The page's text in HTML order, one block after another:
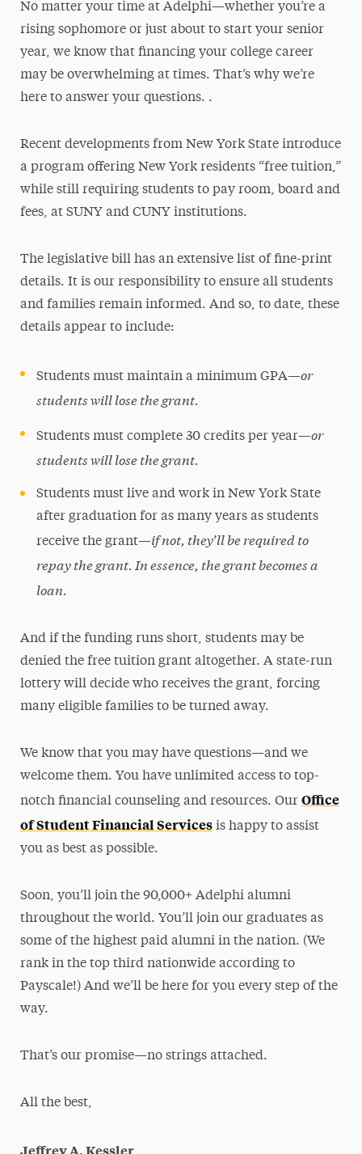
No matter your time at Adelphi—whether you’re a
rising sophomore or just about to start your senior
year, we know that financing your college career
may be overwhelming at times. That’s why we’re
here to answer your questions. .
Recent developments from New York State introduce
a program offering New York residents “free tuition,”
while still requiring students to pay room, board and
fees, at SUNY and CUNY institutions.
The legislative bill has an extensive list of fine-print
details. It is our responsibility to ensure all students
and families remain informed. And so, to date, these
details appear to include:
Students must maintain a minimum GPA—or
students will lose the grant.
Students must complete 30 credits per year—or
students will lose the grant.
Students must live and work in New York State
after graduation for as many years as students
receive the grant—if not, they’ll be required to
repay the grant. In essence, the grant becomes a
loan.
And if the funding runs short, students may be
denied the free tuition grant altogether. A state-run
lottery will decide who receives the grant, forcing
many eligible families to be turned away.
We know that you may have questions—and we
welcome them. You have unlimited access to top-
notch financial counseling and resources. Our Office
of Student Financial Servicesis happy to assist
you as best as possible.
Soon, you’ll join the 90,000+ Adelphi alumni
throughout the world. You’ll join our graduates as
some of the highest paid alumni in the nation. (We
rank in the top third nationwide according to
Payscale!) And we’ll be here for you every step of the
way.
That’s our promise—no strings attached.
All the best,
Jeffrey A. Kessler